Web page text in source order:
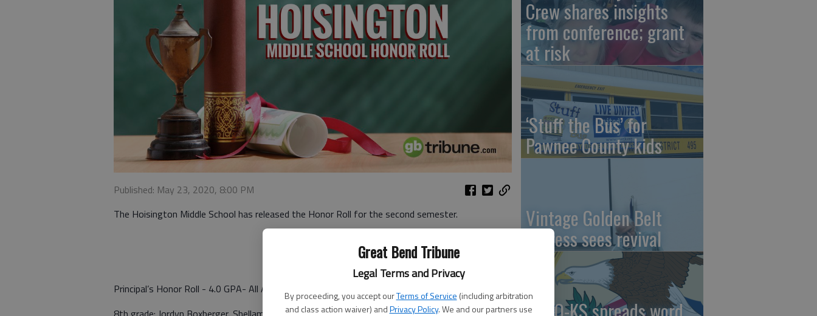
Great Bend Tribune
Legal Terms and Privacy
By proceeding, you accept ourTerms of Service (including arbitration
and class action waiver) andPrivacy Policy. We and our partners use
Published: May 23, 2020, 8:00 PM
The Hoisington Middle School has released the Honor Roll for the second semester.
Principal’s Honor Roll - 4.0 GPA- All A’s
Crew shares insights
from conference; grant
at risk
‘Stuff the Bus’ for
Pawnee County kids
Vintage Golden Belt
Express sees revival